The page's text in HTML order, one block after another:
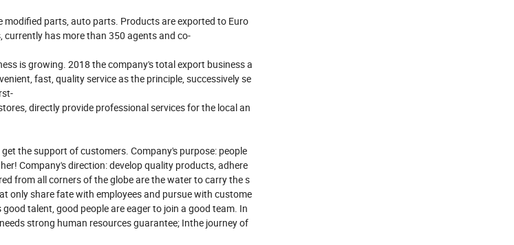
parts, auto parts. Products are exported to Euro
currently has more than 350 agents and co-
is growing. 2018 the company's total export business a
fast, quality service as the principle, successively se
directly provide professional services for the local an
the support of customers. Company's purpose: people
Company's direction: develop quality products, adhere
from all corners of the globe are the water to carry the s
only share fate with employees and pursue with custome
talent, good people are eager to join a good team. In
strong human resources guarantee; Inthe journey of